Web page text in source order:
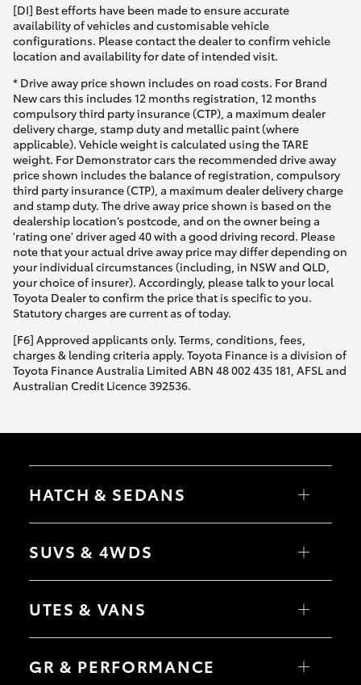
[DI] Best efforts have been made to ensure accurate
availability of vehicles and customisable vehicle
configurations. Please contact the dealer to confirm vehicle
location and availability for date of intended visit.
* Drive away price shown includes on road costs. For Brand
New cars this includes 12 months registration, 12 months
compulsory third party insurance (CTP), a maximum dealer
delivery charge, stamp duty and metallic paint (where
applicable). Vehicle weight is calculated using the TARE
weight. For Demonstrator cars the recommended drive away
price shown includes the balance of registration, compulsory
third party insurance (CTP), a maximum dealer delivery charge
and stamp duty. The drive away price shown is based on the
dealership location’s postcode, and on the owner being a
'rating one' driver aged 40 with a good driving record. Please
note that your actual drive away price may differ depending on
your individual circumstances (including, in NSW and QLD,
your choice of insurer). Accordingly, please talk to your local
Toyota Dealer to confirm the price that is specific to you.
Statutory charges are current as of today.
[F6] Approved applicants only. Terms, conditions, fees,
charges & lending criteria apply. Toyota Finance is a division of
Toyota Finance Australia Limited ABN 48 002 435 181, AFSL and
Australian Credit Licence 392536.
HATCH & SEDANS
Yaris
Camry
SUVS & 4WDS
RAV4
bZ4X Touring
C-HR
Yaris Cross
Corolla Cross
UTES & VANS
HiLux
Tundra
GR & PERFORMANCE